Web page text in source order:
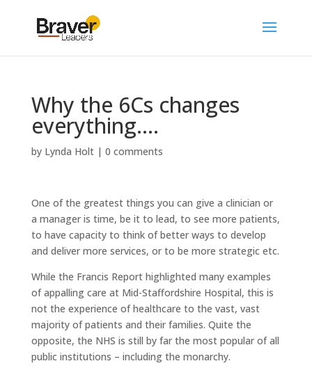
Why the 6Cs changes
everything….
by Lynda Holt| 0 comments
One of the greatest things you can give a clinician or
a manager is time, be it to lead, to see more patients,
to have capacity to think of better ways to develop
and deliver more services, or to be more strategic etc.
While the Francis Report highlighted many examples
of appalling care at Mid-Staffordshire Hospital, this is
not the experience of healthcare to the vast, vast
majority of patients and their families. Quite the
opposite, the NHS is still by far the most popular of all
public institutions – including the monarchy.